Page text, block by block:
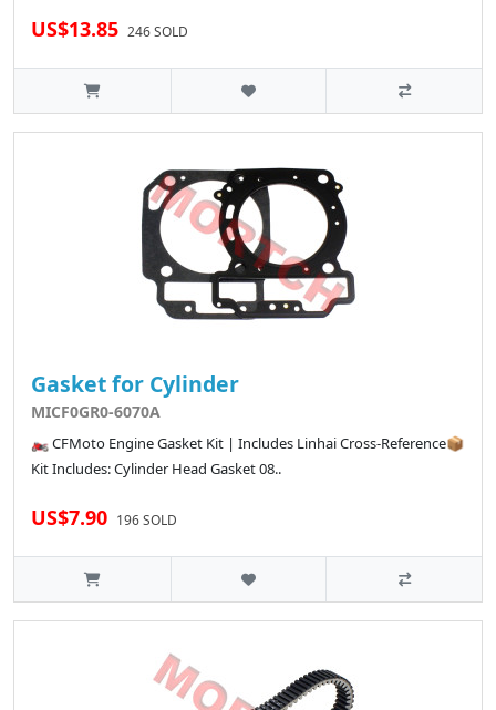
US$13.85 246 SOLD
Gasket for Cylinder
MICF0GR0-6070A
🏍️ CFMoto Engine Gasket Kit | Includes Linhai Cross-Reference📦
Kit Includes: Cylinder Head Gasket 08..
US$7.90 196 SOLD